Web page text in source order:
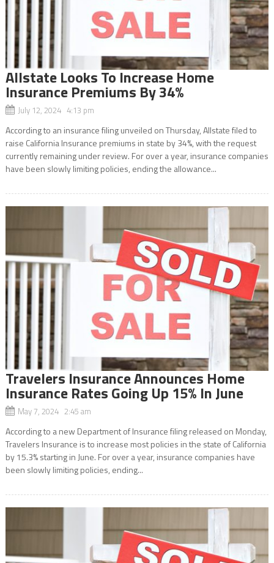
Allstate Looks To Increase Home
Insurance Premiums By 34%
July 12, 2024 4:13 pm
According to an insurance filing unveiled on Thursday, Allstate filed to
raise California Insurance premiums in state by 34%, with the request
currently remaining under review. For over a year, insurance companies
have been slowly limiting policies, ending the allowance...
Travelers Insurance Announces Home
Insurance Rates Going Up 15% In June
May 7, 2024 2:45 am
According to a new Department of Insurance filing released on Monday,
Travelers Insurance is to increase most policies in the state of California
by 15.3% starting in June. For over a year, insurance companies have
been slowly limiting policies, ending...